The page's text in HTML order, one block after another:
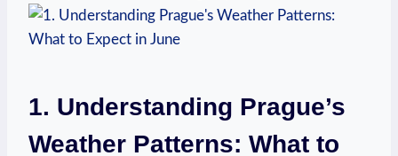
1. Understanding ⁤Prague’s
Weather Patterns: What ⁤to